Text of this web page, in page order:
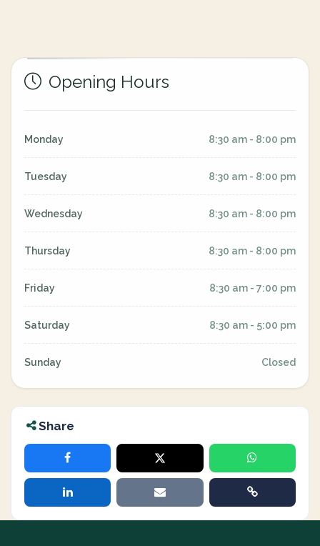
Opening Hours
Monday 8:30 am - 8:00 pm
Tuesday 8:30 am - 8:00 pm
Wednesday 8:30 am - 8:00 pm
Thursday 8:30 am - 8:00 pm
Friday 8:30 am - 7:00 pm
Saturday 8:30 am - 5:00 pm
Sunday Closed
Share